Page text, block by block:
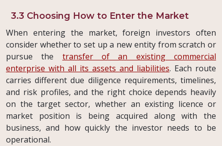
3.3 Choosing How to Enter the Market
When entering the market, foreign investors often
consider whether to set up a new entity from scratch or
pursue the transfer of an existing commercial
enterprise with all its assets and liabilities. Each route
carries different due diligence requirements, timelines,
and risk profiles, and the right choice depends heavily
on the target sector, whether an existing licence or
market position is being acquired along with the
business, and how quickly the investor needs to be
operational.